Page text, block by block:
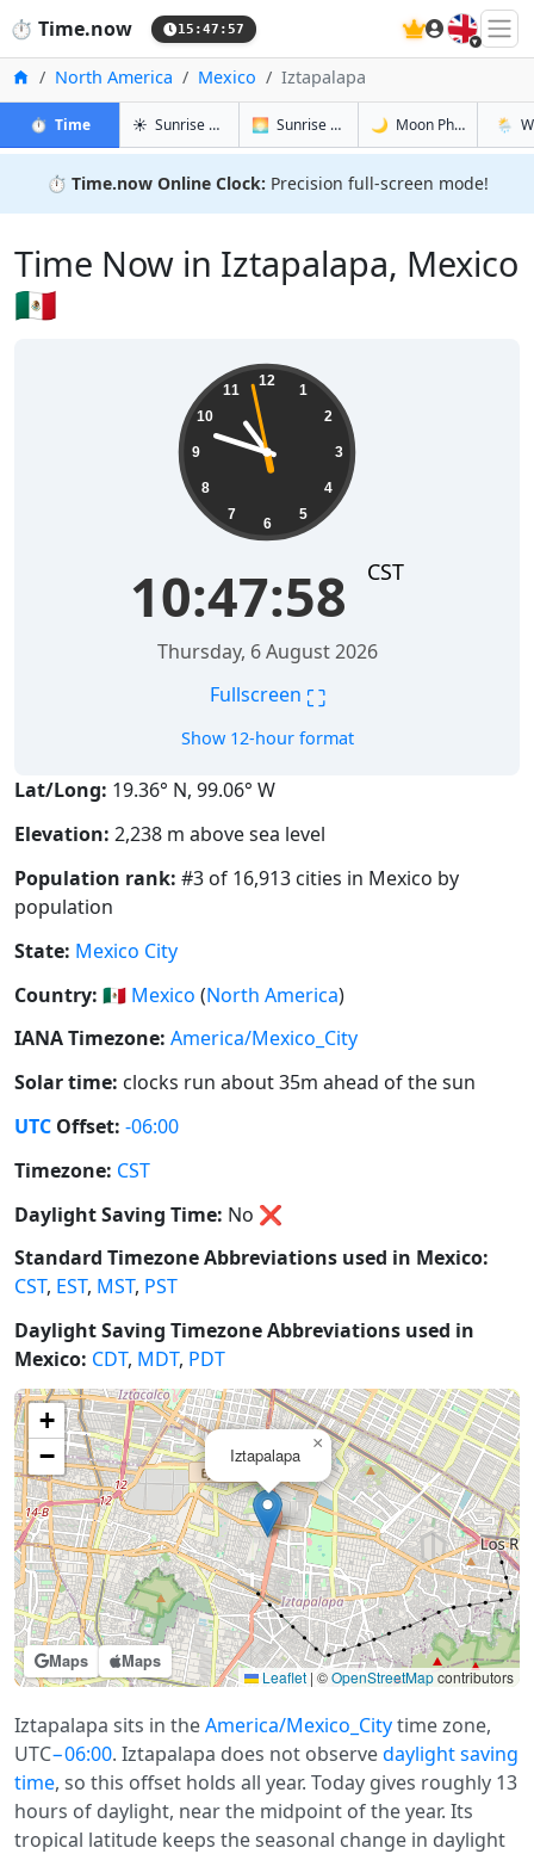
⏱️ Time.now 15:47:58 🇬🇧
HomeNorth America Mexico Iztapalapa
⏱️ Timein Iztapalapa
☀️ Sunrise & Sunset in Iztapalapa
🌅 Sunrise & Sunset Tomorrow in
🌙 Moon Phases in🌦️
⏱️ Time.now Online Clock: Precision full-screen mode!
Time Now in Iztapalapa, Mexico
🇲🇽
12
1
2
3
4
5
6
7
8
9
10
11
10:47:59 CST
Thursday, 6 August 2026
Fullscreen ⛶
Show 12-hour format
Lat/Long: 19.36° N, 99.06° W
Elevation: 2,238 m above sea level
Population rank: #3 of 16,913 cities in Mexico by
population
State: Mexico City
Country: 🇲🇽 Mexico (North America)
IANA Timezone: America/Mexico_City
Solar time: clocks run about 35m ahead of the sun
UTC Offset: -06:00
Timezone: CST
Daylight Saving Time: No ❌
Standard Timezone Abbreviations used in Mexico:
CST, EST, MST, PST
Daylight Saving Timezone Abbreviations used in
Mexico: CDT, MDT, PDT
Maps Maps
Iztapalapa
×
+
−
Leaflet | ©OpenStreetMapcontributors
Iztapalapa sits in theAmerica/Mexico_Citytime zone,
UTC−06:00. Iztapalapa does not observedaylight saving
time, so this offset holds all year. Today gives roughly 13
hours of daylight, near the midpoint of the year. Its
tropical latitude keeps the seasonal change in daylight